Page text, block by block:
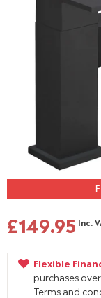
£149.95 Inc.
Flexible
purchases
Terms and